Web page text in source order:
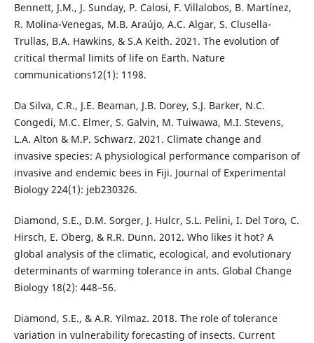
Bennett, J.M., J. Sunday, P. Calosi, F. Villalobos, B. Martínez,
R. Molina-Venegas, M.B. Araújo, A.C. Algar, S. Clusella-
Trullas, B.A. Hawkins, & S.A Keith. 2021. The evolution of
critical thermal limits of life on Earth. Nature
communications12(1): 1198.
Da Silva, C.R., J.E. Beaman, J.B. Dorey, S.J. Barker, N.C.
Congedi, M.C. Elmer, S. Galvin, M. Tuiwawa, M.I. Stevens,
L.A. Alton & M.P. Schwarz. 2021. Climate change and
invasive species: A physiological performance comparison of
invasive and endemic bees in Fiji. Journal of Experimental
Biology 224(1): jeb230326.
Diamond, S.E., D.M. Sorger, J. Hulcr, S.L. Pelini, I. Del Toro, C.
Hirsch, E. Oberg, & R.R. Dunn. 2012. Who likes it hot? A
global analysis of the climatic, ecological, and evolutionary
determinants of warming tolerance in ants. Global Change
Biology 18(2): 448–56.
Diamond, S.E., & A.R. Yilmaz. 2018. The role of tolerance
variation in vulnerability forecasting of insects. Current